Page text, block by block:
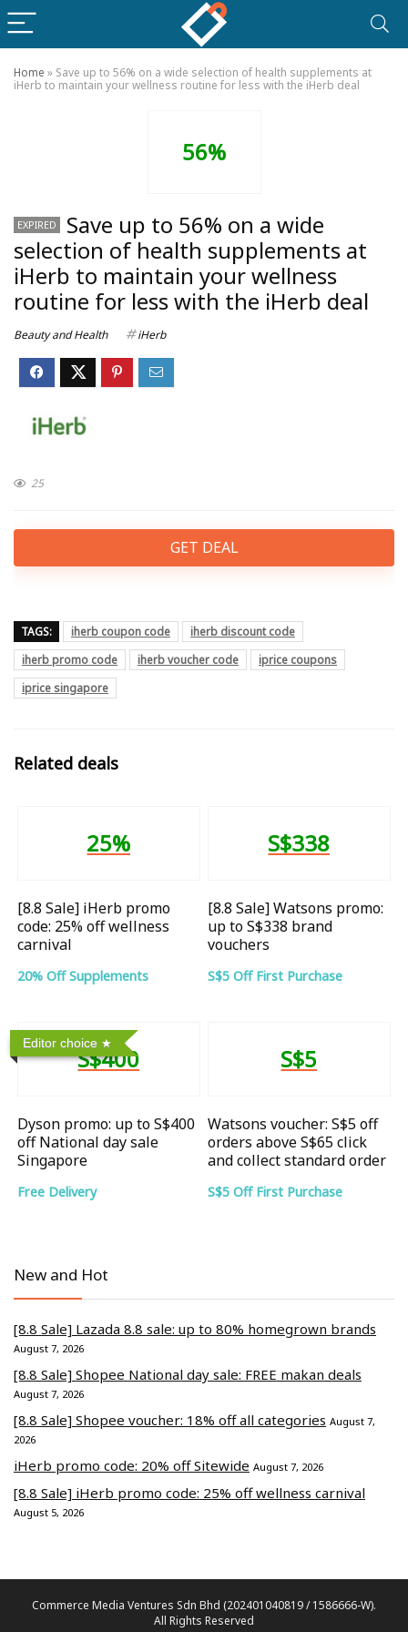
Home » Save up to 56% on a wide selection of health supplements at
iHerb to maintain your wellness routine for less with the iHerb deal
56%
EXPIRED
Save up to 56% on a wide
selection of health supplements at
iHerb to maintain your wellness
routine for less with the iHerb deal
Beauty and Health iHerb
25
GET DEAL
TAGS: iherb coupon code
iherb discount code
iherb promo code
iherb voucher code
iprice coupons
iprice singapore
Related deals
25%
[8.8 Sale] iHerb promo
code: 25% off wellness
carnival
20% Off Supplements
S$338
[8.8 Sale] Watsons promo:
up to S$338 brand
vouchers
S$5 Off First Purchase
Editor choice
S$400
Dyson promo: up to S$400
off National day sale
Singapore
Free Delivery
S$5
Watsons voucher: S$5 off
orders above S$65 click
and collect standard order
S$5 Off First Purchase
New and Hot
[8.8 Sale] Lazada 8.8 sale: up to 80% homegrown brands
August 7, 2026
[8.8 Sale] Shopee National day sale: FREE makan deals
August 7, 2026
[8.8 Sale] Shopee voucher: 18% off all categories August 7,
2026
iHerb promo code: 20% off Sitewide August 7, 2026
[8.8 Sale] iHerb promo code: 25% off wellness carnival
August 5, 2026
Commerce Media Ventures Sdn Bhd (202401040819 / 1586666-W).
All Rights Reserved